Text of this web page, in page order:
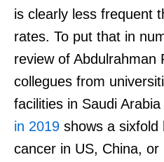
is clearly less frequent
rates. To put that in
review of Abdulrahman
collegues from
facilities in Saudi
in 2019 shows a sixfold
cancer in US, China,